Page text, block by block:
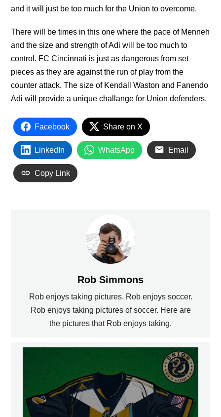
and it will just be too much for the Union to overcome.
There will be times in this one where the pace of Menneh
and the size and strength of Adi will be too much to
control. FC Cincinnati is just as dangerous from set
pieces as they are against the run of play from the
counter attack. The size of Kendall Waston and Fanendo
Adi will provide a unique challange for Union defenders.
Facebook Share on X
LinkedIn WhatsApp Email
Copy Link
Rob Simmons
Rob enjoys taking pictures. Rob enjoys soccer.
Rob enjoys taking pictures of soccer. Here are
the pictures that Rob enjoys taking.